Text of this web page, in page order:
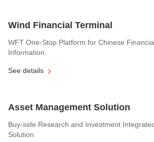
Wind Financial Terminal
WFT One-Stop Platform for Chinese
Information.
See details
Asset Management Solution
Buy-side Research and Investment
Solution.